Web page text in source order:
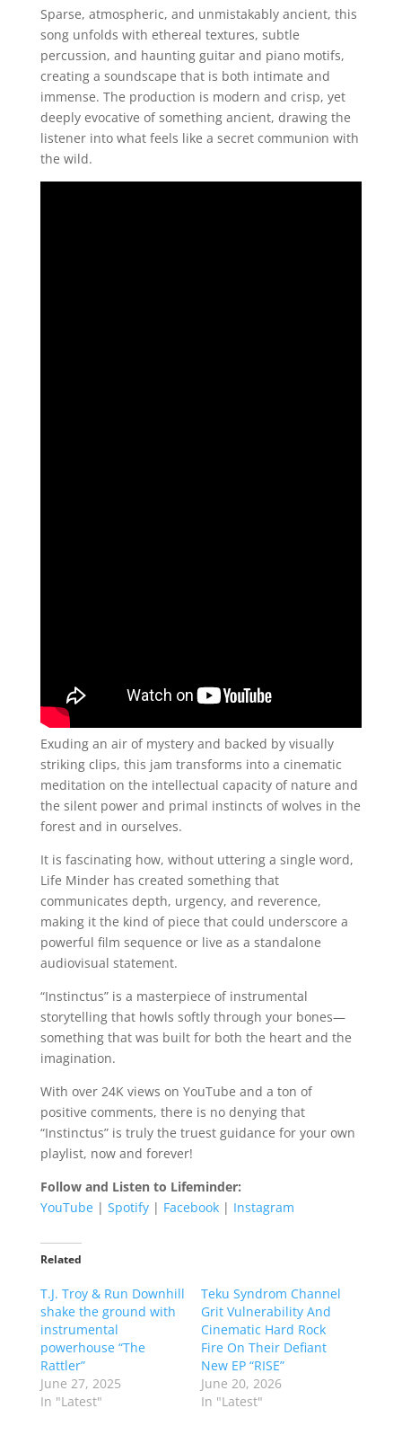
Sparse, atmospheric, and unmistakably ancient, this
song unfolds with ethereal textures, subtle
percussion, and haunting guitar and piano motifs,
creating a soundscape that is both intimate and
immense. The production is modern and crisp, yet
deeply evocative of something ancient, drawing the
listener into what feels like a secret communion with
the wild.
Exuding an air of mystery and backed by visually
striking clips, this jam transforms into a cinematic
meditation on the intellectual capacity of nature and
the silent power and primal instincts of wolves in the
forest and in ourselves.
It is fascinating how, without uttering a single word,
Life Minder has created something that
communicates depth, urgency, and reverence,
making it the kind of piece that could underscore a
powerful film sequence or live as a standalone
audiovisual statement.
“Instinctus” is a masterpiece of instrumental
storytelling that howls softly through your bones—
something that was built for both the heart and the
imagination.
With over 24K views on YouTube and a ton of
positive comments, there is no denying that
“Instinctus” is truly the truest guidance for your own
playlist, now and forever!
Follow and Listen to Lifeminder:
YouTube| Spotify| Facebook| Instagram
Related
T.J. Troy & Run Downhill
shake the ground with
instrumental
powerhouse “The
Rattler”
June 27, 2025
In "Latest"
Teku Syndrom Channel
Grit Vulnerability And
Cinematic Hard Rock
Fire On Their Defiant
New EP “RISE”
June 20, 2026
In "Latest"